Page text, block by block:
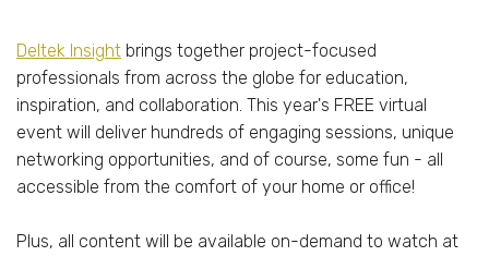
Deltek Insight brings together project-focused
professionals from across the globe for education,
inspiration, and collaboration. This year's FREE virtual
event will deliver hundreds of engaging sessions, unique
networking opportunities, and of course, some fun - all
accessible from the comfort of your home or office!
Plus, all content will be available on-demand to watch at